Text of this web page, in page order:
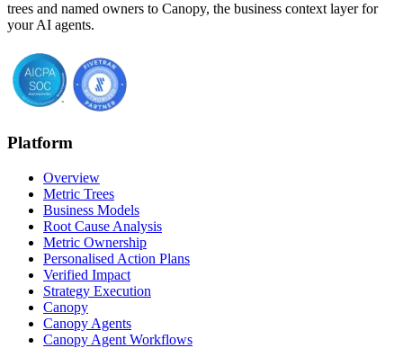
trees and named owners to Canopy, the business context layer for
your AI agents.
Platform
Overview
Metric Trees
Business Models
Root Cause Analysis
Metric Ownership
Personalised Action Plans
Verified Impact
Strategy Execution
Canopy
Canopy Agents
Canopy Agent Workflows